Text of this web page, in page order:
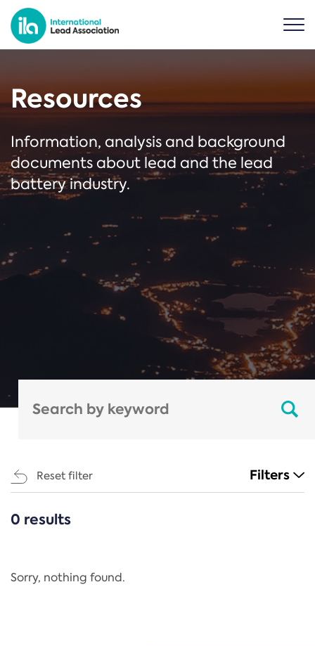
Resources
Information, analysis and background
documents about lead and the lead
battery industry.
Reset filter Filters
CATEGORIES
Regulation
0 results
Sorry, nothing found.